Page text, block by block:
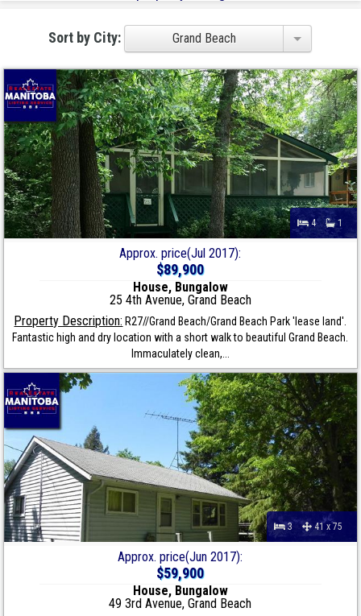
Sort by City: Grand Beach
4 1
Approx. price(Jul 2017):
$89,900
House, Bungalow
25 4th Avenue, Grand Beach
Property Description: R27//Grand Beach/Grand Beach Park 'lease land'.
Fantastic high and dry location with a short walk to beautiful Grand Beach.
Immaculately clean,...
3 41 x 75
Approx. price(Jun 2017):
$59,900
House, Bungalow
49 3rd Avenue, Grand Beach